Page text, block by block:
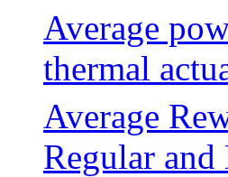
Average
thermal
Average
Regular